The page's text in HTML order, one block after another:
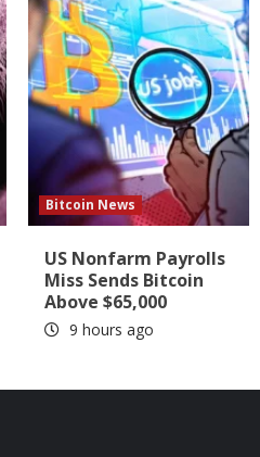
Bitcoin News
US Nonfarm Payrolls
Miss Sends Bitcoin
Above $65,000
9 hours ago